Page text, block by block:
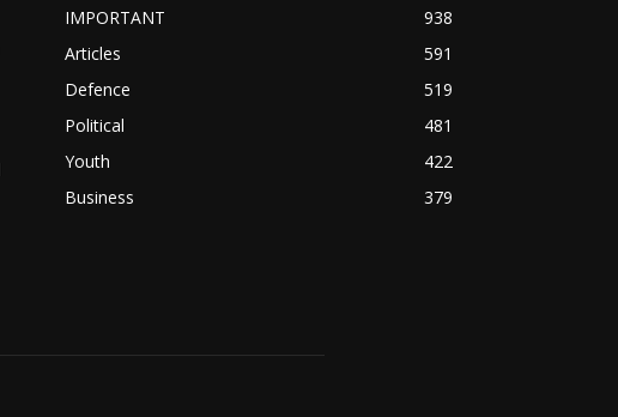
IMPORTANT
938
Articles
591
Defence
519
Political
481
Youth
422
Business
379